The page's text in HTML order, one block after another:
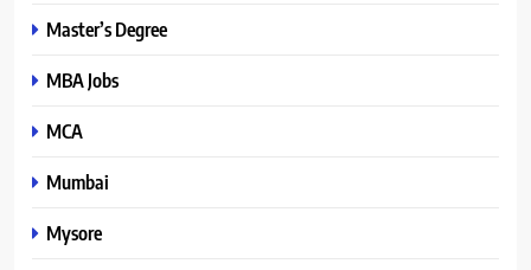
Master’s Degree
MBA Jobs
MCA
Mumbai
Mysore